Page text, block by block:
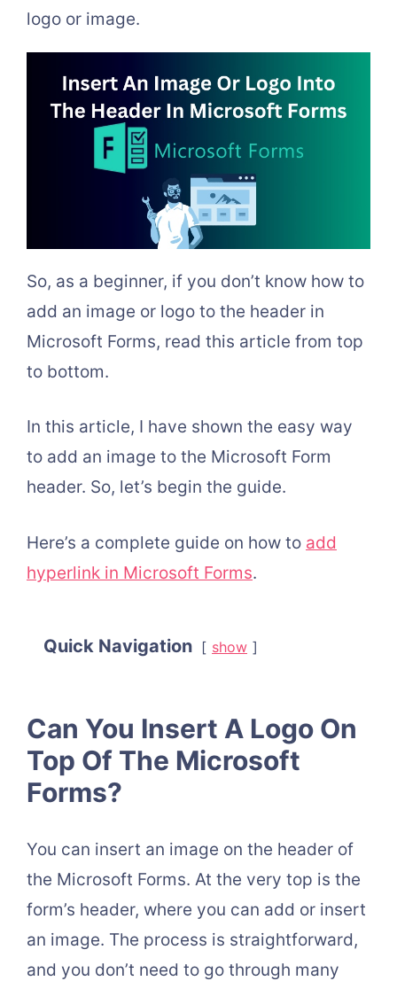
logo or image.
So, as a beginner, if you don’t know how to
add an image or logo to the header in
Microsoft Forms, read this article from top
to bottom.
In this article, I have shown the easy way
to add an image to the Microsoft Form
header. So, let’s begin the guide.
Here’s a complete guide on how to add
hyperlink in Microsoft Forms.
Quick Navigation show
Can You Insert A Logo On
Top Of The Microsoft
Forms?
You can insert an image on the header of
the Microsoft Forms. At the very top is the
form’s header, where you can add or insert
an image. The process is straightforward,
and you don’t need to go through many